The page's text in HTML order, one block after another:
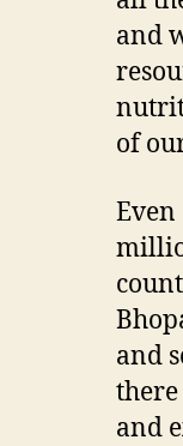
and
of
and
and